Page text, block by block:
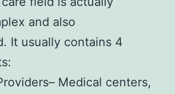
and also
It usually contains 4
Medical centers,